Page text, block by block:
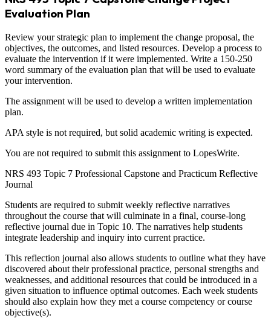
Evaluation Plan
Review your strategic plan to implement the change proposal, the
objectives, the outcomes, and listed resources. Develop a process to
evaluate the intervention if it were implemented. Write a 150-250
word summary of the evaluation plan that will be used to evaluate
your intervention.
The assignment will be used to develop a written implementation
plan.
APA style is not required, but solid academic writing is expected.
You are not required to submit this assignment to LopesWrite.
NRS 493 Topic 7 Professional Capstone and Practicum Reflective
Journal
Students are required to submit weekly reflective narratives
throughout the course that will culminate in a final, course-long
reflective journal due in Topic 10. The narratives help students
integrate leadership and inquiry into current practice.
This reflection journal also allows students to outline what they have
discovered about their professional practice, personal strengths and
weaknesses, and additional resources that could be introduced in a
given situation to influence optimal outcomes. Each week students
should also explain how they met a course competency or course
objective(s).